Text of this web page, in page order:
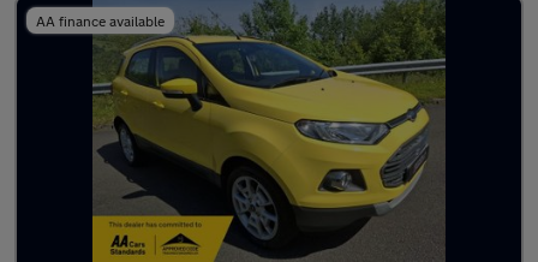
AA finance available